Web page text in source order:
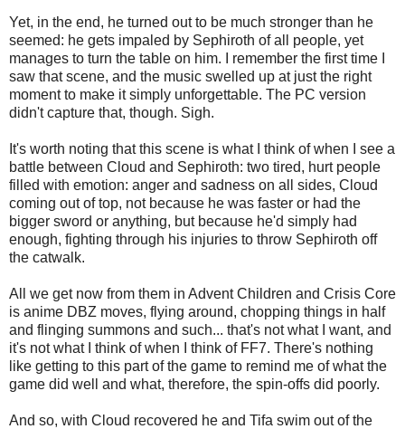
Yet, in the end, he turned out to be much stronger than he
seemed: he gets impaled by Sephiroth of all people, yet
manages to turn the table on him. I remember the first time I
saw that scene, and the music swelled up at just the right
moment to make it simply unforgettable. The PC version
didn't capture that, though. Sigh.
It's worth noting that this scene is what I think of when I see a
battle between Cloud and Sephiroth: two tired, hurt people
filled with emotion: anger and sadness on all sides, Cloud
coming out of top, not because he was faster or had the
bigger sword or anything, but because he'd simply had
enough, fighting through his injuries to throw Sephiroth off
the catwalk.
All we get now from them in Advent Children and Crisis Core
is anime DBZ moves, flying around, chopping things in half
and flinging summons and such... that's not what I want, and
it's not what I think of when I think of FF7. There's nothing
like getting to this part of the game to remind me of what the
game did well and what, therefore, the spin-offs did poorly.
And so, with Cloud recovered he and Tifa swim out of the